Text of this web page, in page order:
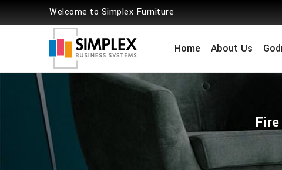
Welcome to Simplex Furniture
Home About Us